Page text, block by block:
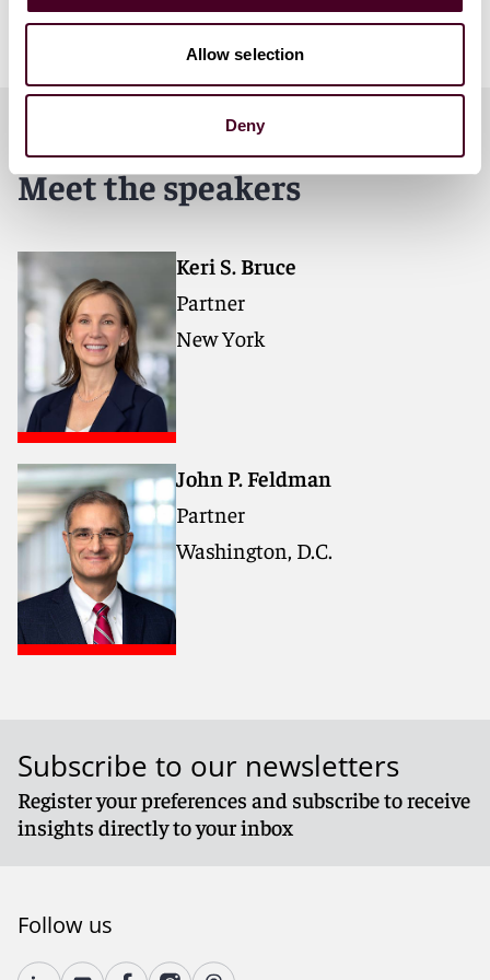
Allow selection
Deny
ANA Master Media Buying Services Agreement
template.
Meet the speakers
Keri S. Bruce
Partner
New York
John P. Feldman
Partner
Washington, D.C.
Subscribe to our newsletters
Register your preferences and subscribe to receive
insights directly to your inbox
Follow us